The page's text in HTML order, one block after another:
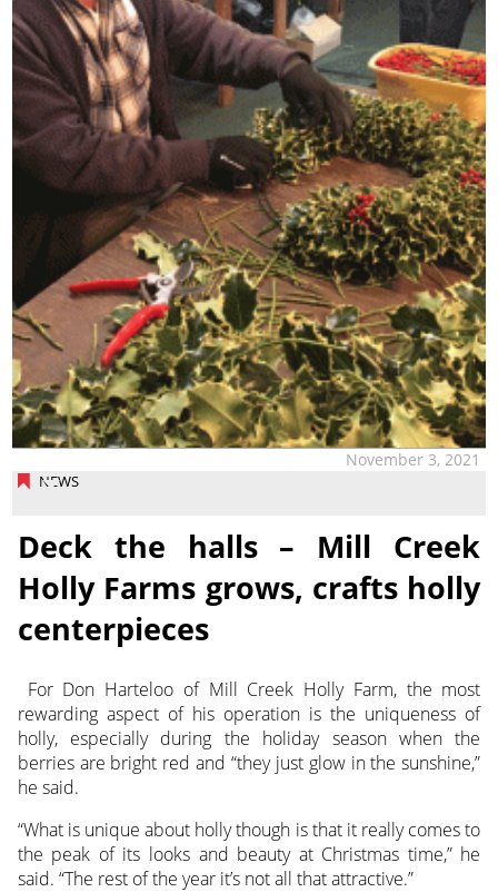
NEWS
November 3, 2021
Deck the halls – Mill Creek
Holly Farms grows, crafts holly
centerpieces
For Don Harteloo of Mill Creek Holly Farm, the most
rewarding aspect of his operation is the uniqueness of
holly, especially during the holiday season when the
berries are bright red and “they just glow in the sunshine,”
he said.
“What is unique about holly though is that it really comes to
the peak of its looks and beauty at Christmas time,” he
said. “The rest of the year it’s not all that attractive.”